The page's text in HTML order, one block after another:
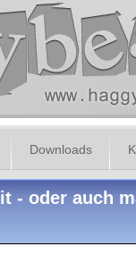
Downloads